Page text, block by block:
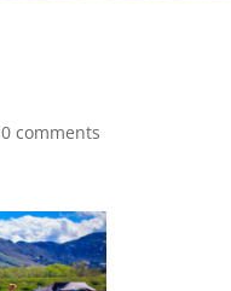
0 comments